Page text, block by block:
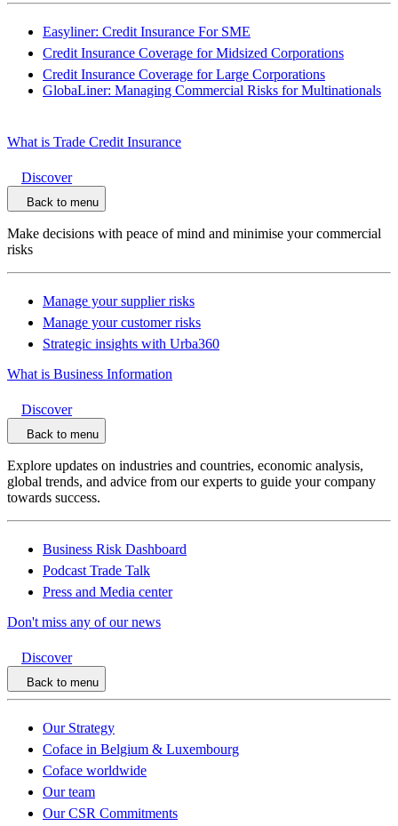
Easyliner: Credit Insurance For SME
Credit Insurance Coverage for Midsized Corporations
Credit Insurance Coverage for Large Corporations
GlobaLiner: Managing Commercial Risks for Multinationals
What is Trade Credit Insurance
Discover
Back to menu
Make decisions with peace of mind and minimise your commercial
risks
Manage your supplier risks
Manage your customer risks
Strategic insights with Urba360
What is Business Information
Discover
Back to menu
Explore updates on industries and countries, economic analysis,
global trends, and advice from our experts to guide your company
towards success.
Business Risk Dashboard
Podcast Trade Talk
Press and Media center
Don't miss any of our news
Discover
Back to menu
Our Strategy
Coface in Belgium & Luxembourg
Coface worldwide
Our team
Our CSR Commitments